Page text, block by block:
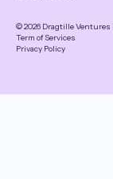
© 2026 Dragtille Ventures
Term of Services
Privacy Policy